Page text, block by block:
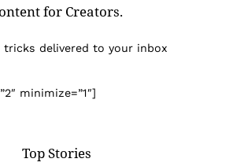
for Creators.
tricks delivered to your inbox
minimize=”1″]
Top Stories